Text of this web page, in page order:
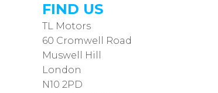
FIND US
TL Motors
60 Cromwell Road
Muswell Hill
London
N10 2PD